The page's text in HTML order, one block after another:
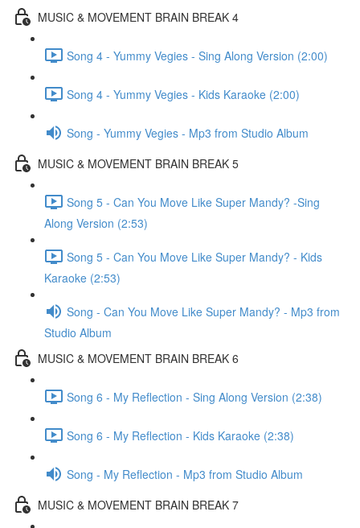
MUSIC & MOVEMENT BRAIN BREAK 4
Song 4 - Yummy Vegies - Sing Along Version (2:00)
Song 4 - Yummy Vegies - Kids Karaoke (2:00)
Song - Yummy Vegies - Mp3 from Studio Album
MUSIC & MOVEMENT BRAIN BREAK 5
Song 5 - Can You Move Like Super Mandy? -Sing
Along Version (2:53)
Song 5 - Can You Move Like Super Mandy? - Kids
Karaoke (2:53)
Song - Can You Move Like Super Mandy? - Mp3 from
Studio Album
MUSIC & MOVEMENT BRAIN BREAK 6
Song 6 - My Reflection - Sing Along Version (2:38)
Song 6 - My Reflection - Kids Karaoke (2:38)
Song - My Reflection - Mp3 from Studio Album
MUSIC & MOVEMENT BRAIN BREAK 7